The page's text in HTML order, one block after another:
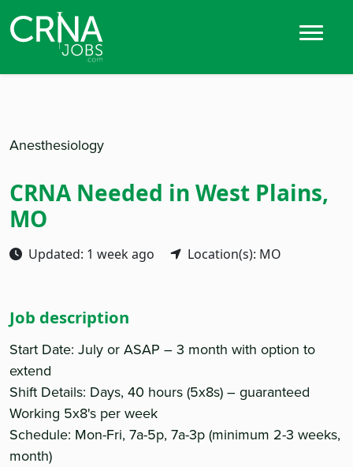
Anesthesiology
CRNA Needed in West Plains,
MO
Updated: 1 week ago Location(s): MO
Job description
Start Date: July or ASAP – 3 month with option to
extend
Shift Details: Days, 40 hours (5x8s) – guaranteed
Working 5x8's per week
Schedule: Mon-Fri, 7a-5p, 7a-3p (minimum 2-3 weeks,
month)